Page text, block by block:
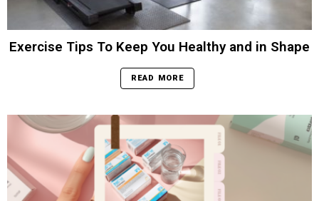
Exercise Tips To Keep You Healthy and in Shape
READ MORE